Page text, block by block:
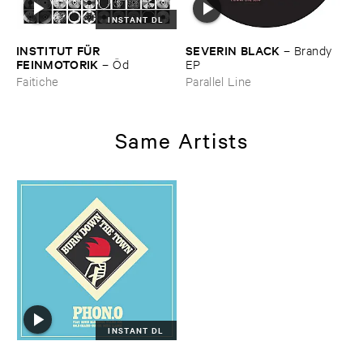
INSTANT DL
INSTITUT ​FÜ​R ​
FEINMOTORIK –Ö​d
Faitiche
SEVERIN ​BLACK – Brandy ​
EP
Parallel Line
Same Artists
INSTANT DL